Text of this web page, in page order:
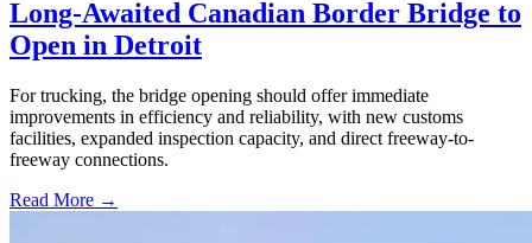
Long-Awaited Canadian Border Bridge to
Open in Detroit
For trucking, the bridge opening should offer immediate
improvements in efficiency and reliability, with new customs
facilities, expanded inspection capacity, and direct freeway-to-
freeway connections.
Read More →